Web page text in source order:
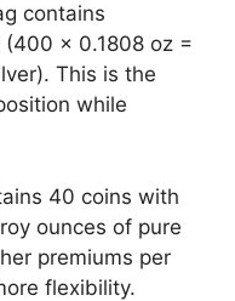
contains
× 0.1808 oz =
This is the
while
40 coins with
ounces of pure
premiums per
flexibility.